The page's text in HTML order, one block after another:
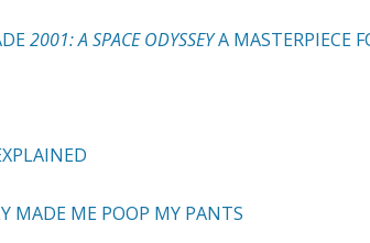
2001: A SPACE ODYSSEYA MASTERPIECE
MADE ME POOP MY PANTS